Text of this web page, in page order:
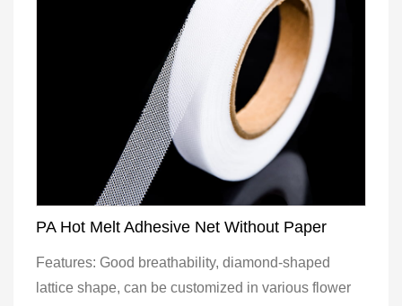
PA Hot Melt Adhesive Net Without Paper
Features: Good breathability, diamond-shaped
lattice shape, can be customized in various flower